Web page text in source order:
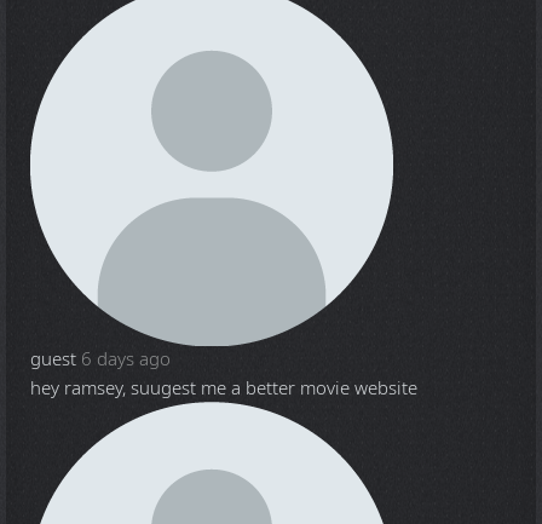
guest 6 days ago
hey ramsey, suugest me a better movie website